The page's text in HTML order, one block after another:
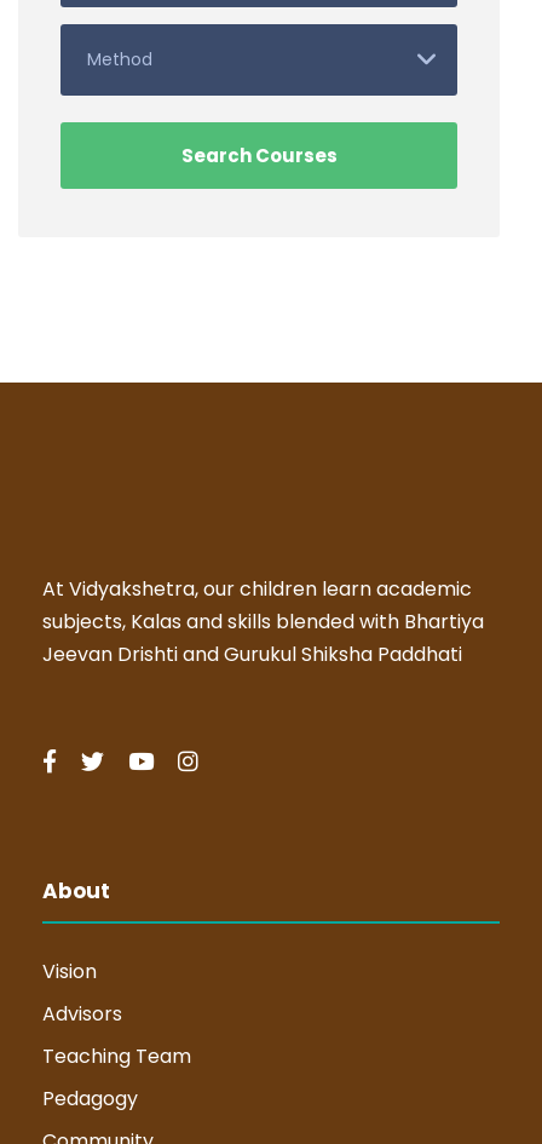
At Vidyakshetra, our children learn academic
subjects, Kalas and skills blended with Bhartiya
Jeevan Drishti and Gurukul Shiksha Paddhati
About
Vision
Advisors
Teaching Team
Pedagogy